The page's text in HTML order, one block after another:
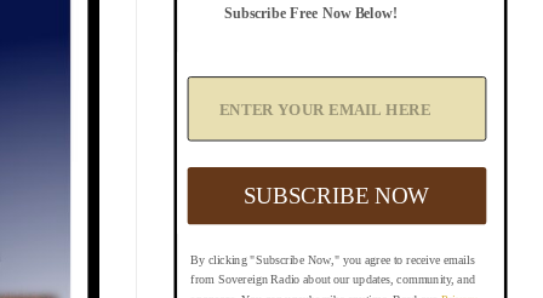
By clicking "Subscribe Now," you agree to receive emails
from Sovereign Radio about our updates, community, and
Subscribe Free Now Below!
Y
o
E
a
SUBSCRIBE NOW